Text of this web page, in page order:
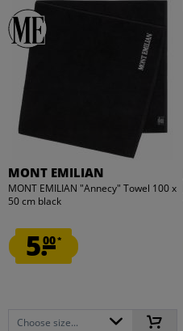
MONT EMILIAN
MONT EMILIAN "Annecy" Towel 100 x
50 cm black
5.00*
Choose size...